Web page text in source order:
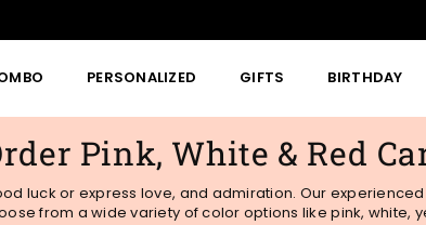
PERSONALIZED GIFTS BIRTHDAY
Pink, White & Red
luck or express love, and admiration. Our
from a wide variety of color options like pink, white,